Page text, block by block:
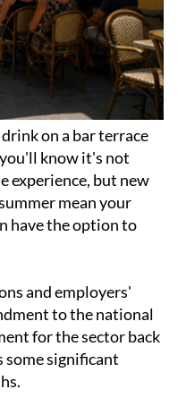
on a bar terrace
know it's not
experience, but new
mean your
have the option to
and employers'
to the national
for the sector back
some significant